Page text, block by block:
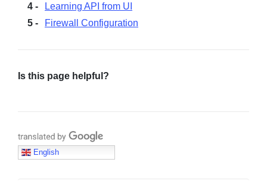
Learning API from UI
Firewall Configuration
Is this page helpful?
Translate with Google
English